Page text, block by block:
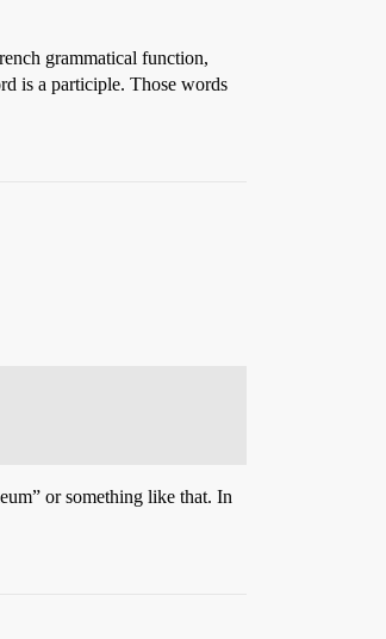
grammatical function,
is a participle. Those words
or something like that. In